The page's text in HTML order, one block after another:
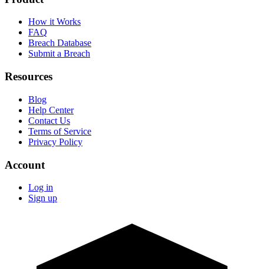
How it Works
FAQ
Breach Database
Submit a Breach
Resources
Blog
Help Center
Contact Us
Terms of Service
Privacy Policy
Account
Log in
Sign up